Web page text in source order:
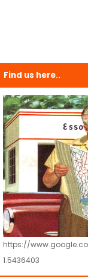
Find us here..
https://
1.5436403